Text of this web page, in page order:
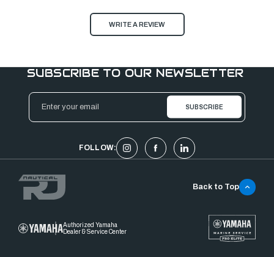
WRITE A REVIEW
SUBSCRIBE TO OUR NEWSLETTER
Email
Address
FOLLOW:
Authorized Yamaha
Dealer & Service Center
Back to Top